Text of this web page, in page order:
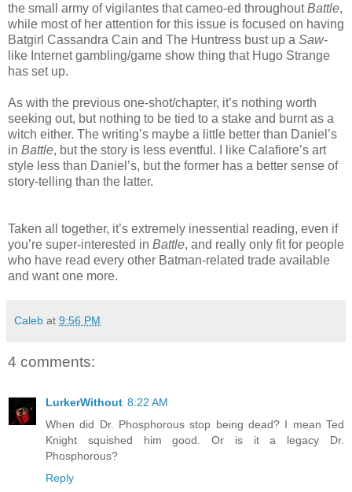
the small army of vigilantes that cameo-ed throughoutBattle,
while most of her attention for this issue is focused on having
Batgirl Cassandra Cain and The Huntress bust up a Saw-
like Internet gambling/game show thing that Hugo Strange
has set up.
As with the previous one-shot/chapter, it’s nothing worth
seeking out, but nothing to be tied to a stake and burnt as a
witch either. The writing’s maybe a little better than Daniel’s
in Battle, but the story is less eventful. I like Calafiore’s art
style less than Daniel’s, but the former has a better sense of
story-telling than the latter.
Taken all together, it’s extremely inessential reading, even if
you’re super-interested in Battle, and really only fit for people
who have read every other Batman-related trade available
and want one more.
Caleb at 9:56 PM
4 comments:
LurkerWithout 8:22 AM
When did Dr. Phosphorous stop being dead? I mean Ted
Knight squished him good. Or is it a legacy Dr.
Phosphorous?
Reply